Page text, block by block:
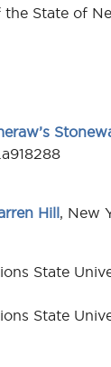
the State of
Hill, New
State
State